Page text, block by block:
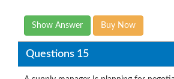
Show Answer Buy Now
Questions 15